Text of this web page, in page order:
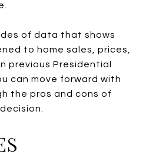
of data that shows
to home sales, prices,
previous Presidential
can move forward with
the pros and cons of